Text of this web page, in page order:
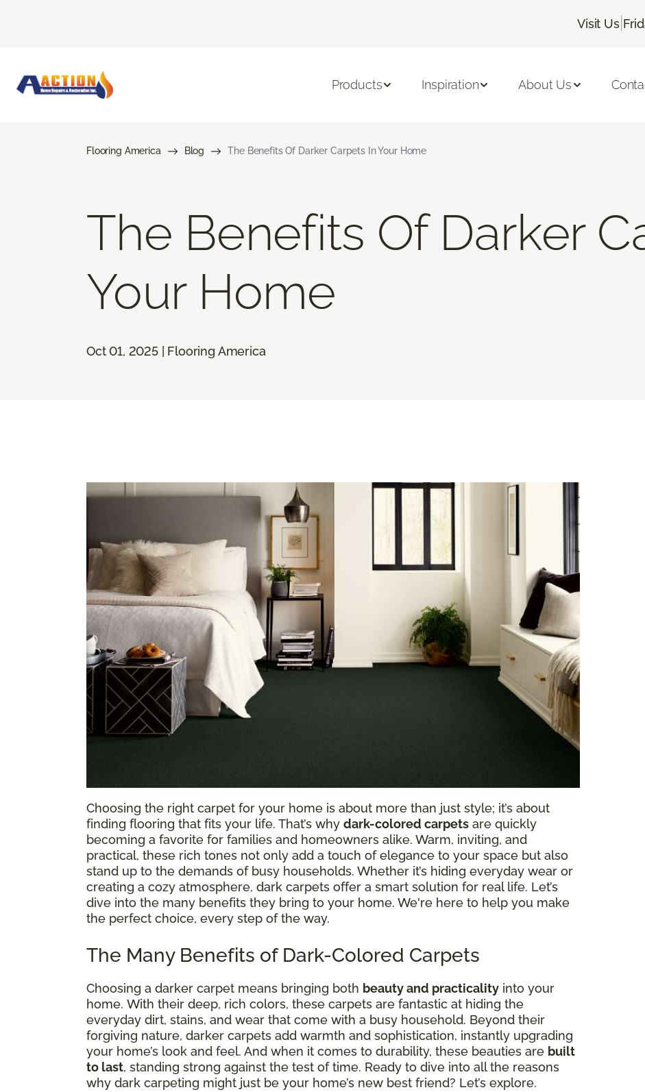
Visit Us|
Products Inspiration About Us
Flooring America Blog The Benefits Of Darker Carpets In Your Home
The Benefits Of Darker
Your Home
Oct 01, 2025 | Flooring America
Choosing the right carpet for your home is about more than just style; it’s about
finding flooring that fits your life. That’s why dark-colored carpets are quickly
becoming a favorite for families and homeowners alike. Warm, inviting, and
practical, these rich tones not only add a touch of elegance to your space but also
stand up to the demands of busy households. Whether it’s hiding everyday wear or
creating a cozy atmosphere, dark carpets offer a smart solution for real life. Let’s
dive into the many benefits they bring to your home. We're here to help you make
the perfect choice, every step of the way.
The Many Benefits of Dark-Colored Carpets
Choosing a darker carpet means bringing both beauty and practicality into your
home. With their deep, rich colors, these carpets are fantastic at hiding the
everyday dirt, stains, and wear that come with a busy household. Beyond their
forgiving nature, darker carpets add warmth and sophistication, instantly upgrading
your home’s look and feel. And when it comes to durability, these beauties are built
to last, standing strong against the test of time. Ready to dive into all the reasons
why dark carpeting might just be your home’s new best friend? Let’s explore.